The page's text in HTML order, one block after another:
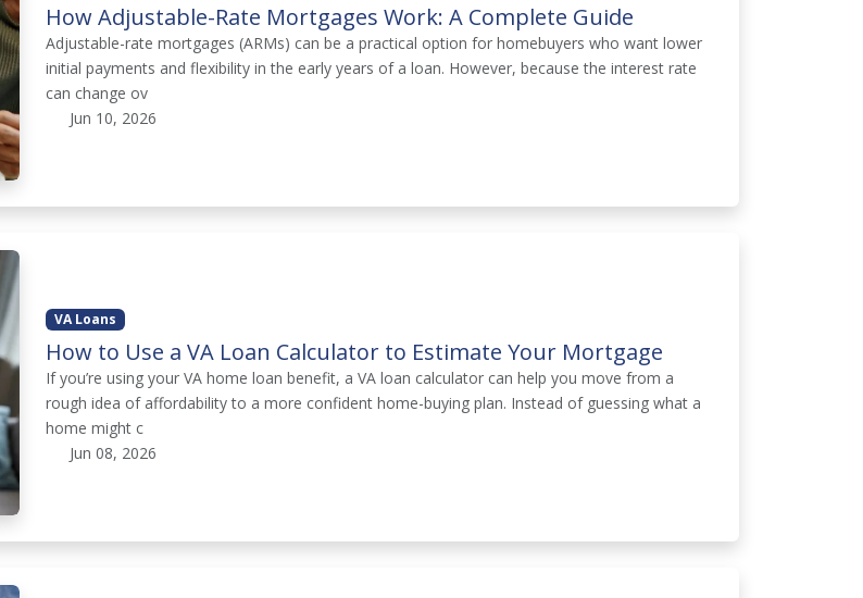
How Adjustable-Rate Mortgages Work: A Complete Guide
Adjustable-rate mortgages (ARMs) can be a practical option for homebuyers who want lower
initial payments and flexibility in the early years of a loan. However, because the interest rate
can change ov
Jun 10, 2026
VA Loans
How to Use a VA Loan Calculator to Estimate Your Mortgage
If you’re using your VA home loan benefit, a VA loan calculator can help you move from a
rough idea of affordability to a more confident home-buying plan. Instead of guessing what a
home might c
Jun 08, 2026